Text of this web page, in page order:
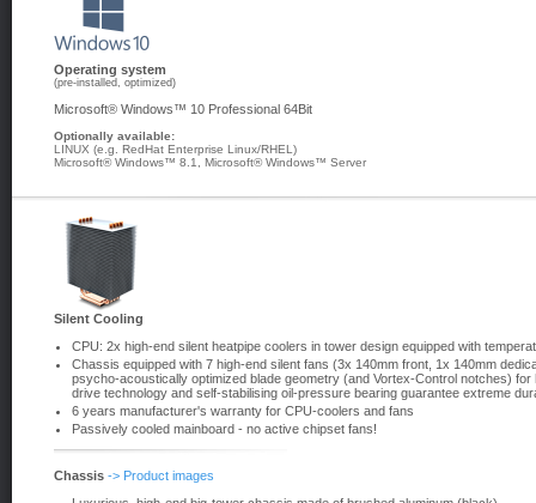
Operating system
(pre-installed, optimized)
Microsoft® Windows™ 10 Professional 64Bit
Optionally available:
LINUX (e.g. RedHat Enterprise Linux/RHEL)
Microsoft® Windows™ 8.1, Microsoft® Windows™ Server
Silent Cooling
CPU: 2x high-end silent heatpipe coolers in tower design equipped with
Chassis equipped with 7 high-end silent fans (3x 140mm front, 1x 140mm
psycho-acoustically optimized blade geometry (and Vortex-Control notches)
drive technology and self-stabilising oil-pressure bearing guarantee extreme
6 years manufacturer's warranty for CPU-coolers and fans
Passively cooled mainboard - no active chipset fans!
Chassis -> Product images